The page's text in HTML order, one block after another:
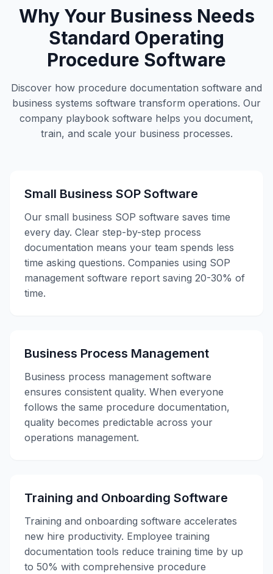
Why Your Business Needs
Standard Operating
Procedure Software
Discover how procedure documentation software and
business systems software transform operations. Our
company playbook software helps you document,
train, and scale your business processes.
Small Business SOP Software
Our small business SOP software saves time
every day. Clear step-by-step process
documentation means your team spends less
time asking questions. Companies using SOP
management software report saving 20-30% of
time.
Business Process Management
Business process management software
ensures consistent quality. When everyone
follows the same procedure documentation,
quality becomes predictable across your
operations management.
Training and Onboarding Software
Training and onboarding software accelerates
new hire productivity. Employee training
documentation tools reduce training time by up
to 50% with comprehensive procedure